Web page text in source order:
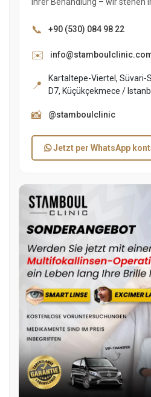
📞 +90 (530) 084 98 22
✉️
📍
Kartaltepe-Viertel, Süvari-
D7, Küçükçekmece /
📸 @stamboulclinic
Jetzt per WhatsApp